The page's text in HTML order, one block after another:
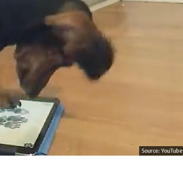
Source:YouTube